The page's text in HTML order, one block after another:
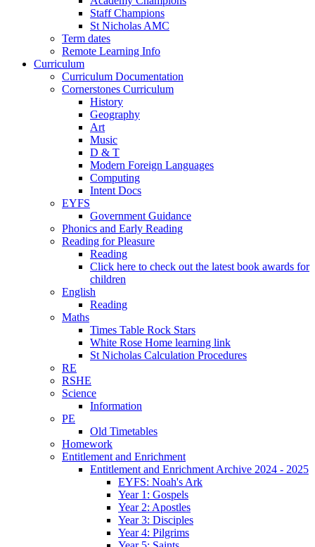
Staff Champions
St Nicholas AMC
Term dates
Remote Learning Info
Curriculum
Curriculum Documentation
Cornerstones Curriculum
History
Geography
Art
Music
D & T
Modern Foreign Languages
Computing
Intent Docs
EYFS
Government Guidance
Phonics and Early Reading
Reading for Pleasure
Reading
Click here to check out the latest book awards for
children
English
Reading
Maths
Times Table Rock Stars
White Rose Home learning link
St Nicholas Calculation Procedures
RE
RSHE
Science
Information
PE
Old Timetables
Homework
Entitlement and Enrichment
Entitlement and Enrichment Archive 2024 - 2025
EYFS: Noah's Ark
Year 1: Gospels
Year 2: Apostles
Year 3: Disciples
Year 4: Pilgrims